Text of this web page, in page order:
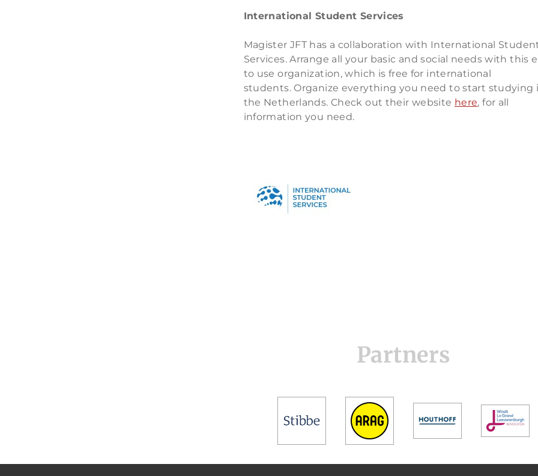
International Student Services
Magister JFT has a collaboration with International
Services. Arrange all your basic and social needs with this
to use organization, which is free for international
students. Organize everything you need to start studying
the Netherlands. Check out their website here, for all
information you need.
Partners